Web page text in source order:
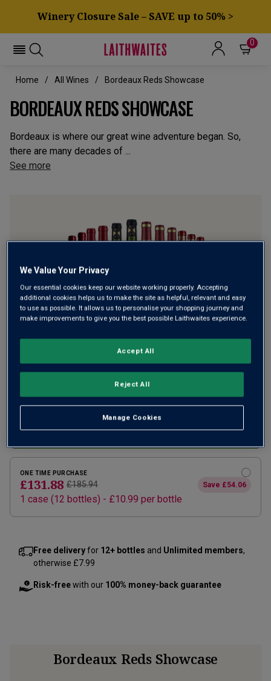
Winery Closure Sale – SAVE up to 50% >
0
Home All Wines Bordeaux Reds Showcase
BORDEAUX REDS SHOWCASE
Bordeaux is where our great wine adventure began. So,
there are many decades of ...
See more
£105.50 £131.88 How does it work?
1 case (12bottles) -£8.79per bottle
ONE TIME PURCHASE
£131.88 £185.94
1 case (12 bottles) - £10.99 per bottle
Save £54.06
Free deliveryfor 12+ bottles and Unlimited members,
otherwise £7.99
Risk-freewith our 100% money-back guarantee
Bordeaux Reds Showcase
We Value Your Privacy
Our essential cookies keep our website working properly. Accepting
additional cookies helps us to make the site as helpful, relevant and easy
to use as possible. It allows us to personalise your shopping journey and
make improvements to give you the best possible Laithwaites experience.
Manage Cookies
Reject All
Accept All